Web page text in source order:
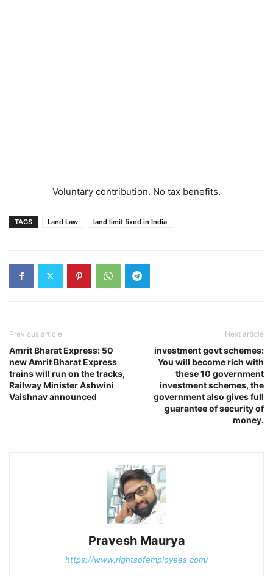
Voluntary contribution. No tax benefits.
TAGS Land Law land limit fixed in India
Previous article
Amrit Bharat Express: 50
new Amrit Bharat Express
trains will run on the tracks,
Railway Minister Ashwini
Vaishnav announced
Next article
investment govt schemes:
You will become rich with
these 10 government
investment schemes, the
government also gives full
guarantee of security of
money.
Pravesh Maurya
https://www.rightsofemployees.com/